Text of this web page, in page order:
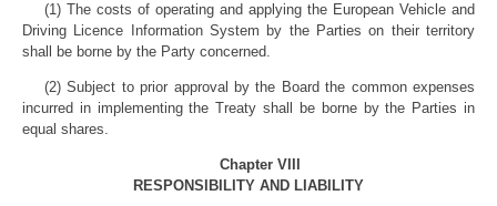
(1) The costs of operating and applying the European Vehicle and
Driving Licence Information System by the Parties on their territory
shall be borne by the Party concerned.
(2) Subject to prior approval by the Board the common expenses
incurred in implementing the Treaty shall be borne by the Parties in
equal shares.
Chapter VIII
RESPONSIBILITY AND LIABILITY